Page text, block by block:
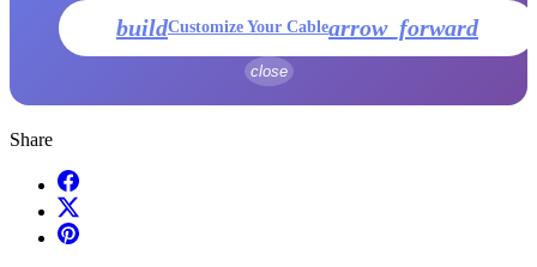
buildCustomize Your Cablearrow_forward
close
Share